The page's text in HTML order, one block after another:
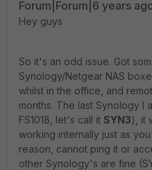
Forum|Forum|6 years
Hey guys
So it's an odd issue. Got
Synology/Netgear NAS
whilst in the office, and
months. The last Synology
FS1018, let's call it SYN3), it
working internally just as
reason, cannot ping it or
other Synology's are fine